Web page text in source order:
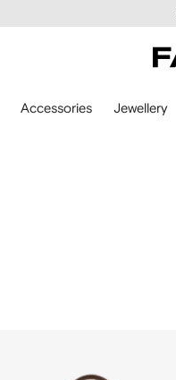
Accessories Jewellery